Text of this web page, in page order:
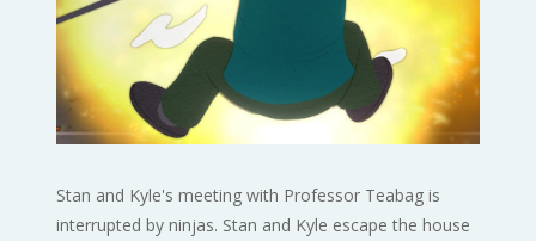
Stan and Kyle's meeting with Professor Teabag is
interrupted by ninjas. Stan and Kyle escape the house